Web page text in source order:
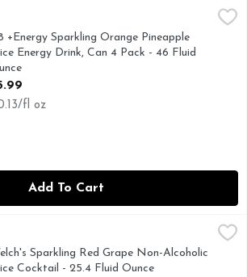
Orange Pineapple Juice Energy
plant-powered energy boost with
+Energy Sparkling Orange Pineapple
Energy Drink, Can 4 Pack - 46 Fluid
Product Description
fl oz
Add To Cart
Red Grape Non-Alcoholic Juice Cocktail -
sparkle. Make your celebration
Sparkling Red Grape Non-Alcoholic
Cocktail - 25.4 Fluid Ounce